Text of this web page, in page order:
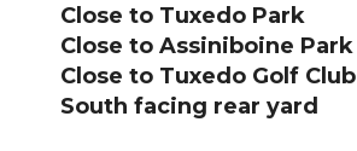
Close to Tuxedo Park
Close to Assiniboine Park
Close to Tuxedo Golf Club
South facing rear yard